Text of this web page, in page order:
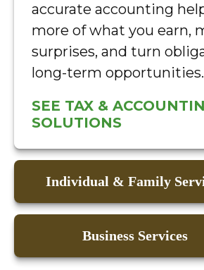
accurate accounting
more of what you earn,
surprises, and turn
long-term opportunities.
SEE TAX &
SOLUTIONS
Individual & Family
Business Services